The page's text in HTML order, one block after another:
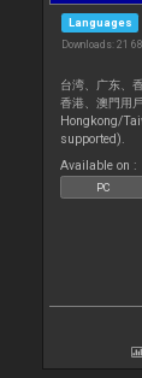
Languages
Downloads: 21
台湾、广东、
香港、澳門用
Hongkong/
supported).
Available on :
PC